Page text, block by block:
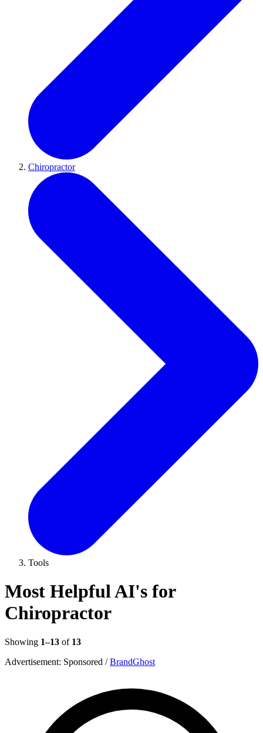
Chiropractor
Tools
Most Helpful AI's for
Chiropractor
Showing 1–13 of 13
Advertisement: Sponsored / BrandGhost